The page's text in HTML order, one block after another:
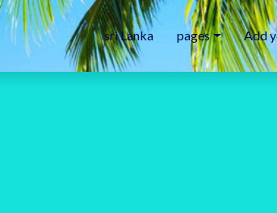
sri Lanka pages Add